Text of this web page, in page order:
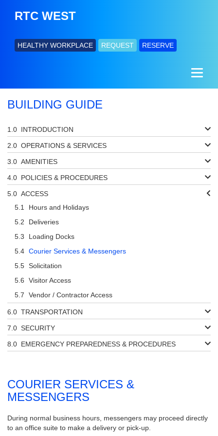
RTC WEST
HEALTHY WORKPLACE REQUEST RESERVE
BUILDING GUIDE
INTRODUCTION
OPERATIONS & SERVICES
AMENITIES
POLICIES & PROCEDURES
ACCESS
Hours and Holidays
Deliveries
Loading Docks
Courier Services & Messengers
Solicitation
Visitor Access
Vendor / Contractor Access
TRANSPORTATION
SECURITY
EMERGENCY PREPAREDNESS & PROCEDURES
COURIER SERVICES &
MESSENGERS
During normal business hours, messengers may proceed directly
to an office suite to make a delivery or pick-up.